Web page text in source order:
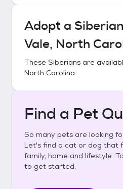
Adopt a Siberian
Vale, North
These Siberians are
North Carolina.
Find a Pet
So many pets are looking
Let's find a cat or dog that
family, home and lifestyle.
to get started.